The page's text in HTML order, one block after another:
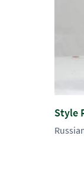
Style